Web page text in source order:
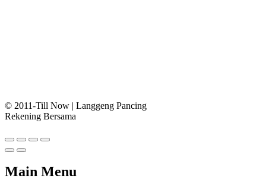
© 2011-Till Now | Langgeng Pancing
Rekening Bersama
Main Menu